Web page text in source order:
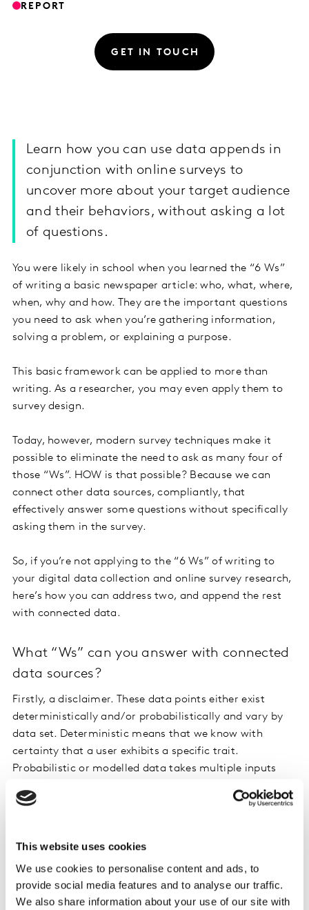
This website uses cookies
We use cookies to personalise content and ads, to
provide social media features and to analyse our traffic.
We also share information about your use of our site with
REPORT
GET IN TOUCH
Learn how you can use data appends in
conjunction with online surveys to
uncover more about your target audience
and their behaviors, without asking a lot
of questions.
You were likely in school when you learned the “6 Ws”
of writing a basic newspaper article: who, what, where,
when, why and how. They are the important questions
you need to ask when you’re gathering information,
solving a problem, or explaining a purpose.
This basic framework can be applied to more than
writing. As a researcher, you may even apply them to
survey design.
Today, however, modern survey techniques make it
possible to eliminate the need to ask as many four of
those “Ws”. HOW is that possible? Because we can
connect other data sources, compliantly, that
effectively answer some questions without specifically
asking them in the survey.
So, if you’re not applying to the “6 Ws” of writing to
your digital data collection and online survey research,
here’s how you can address two, and append the rest
with connected data.
What “Ws” can you answer with connected
data sources?
Firstly, a disclaimer. These data points either exist
deterministically and/or probabilistically and vary by
data set. Deterministic means that we know with
certainty that a user exhibits a specific trait.
Probabilistic or modelled data takes multiple inputs
of certainty to exhibit that trait.
Who: Skip the repetitive demographic
questions
With first-party panel profile data, as well as
demographic data providers like Wunderman, Acxiom